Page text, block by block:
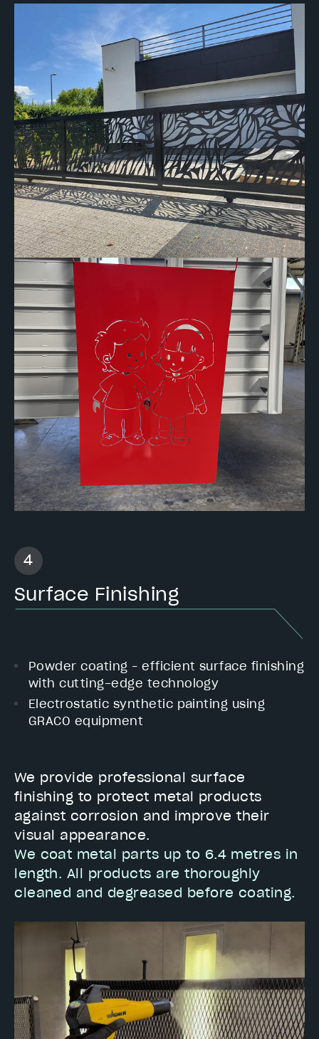
Surface Finishing
Powder coating – efficient surface finishing
with cutting-edge technology
Electrostatic synthetic painting using
GRACO equipment
We provide professional surface
finishing to protect metal products
against corrosion and improve their
visual appearance.
We coat metal parts up to 6.4 metres in
length. All products are thoroughly
cleaned and degreased before coating.